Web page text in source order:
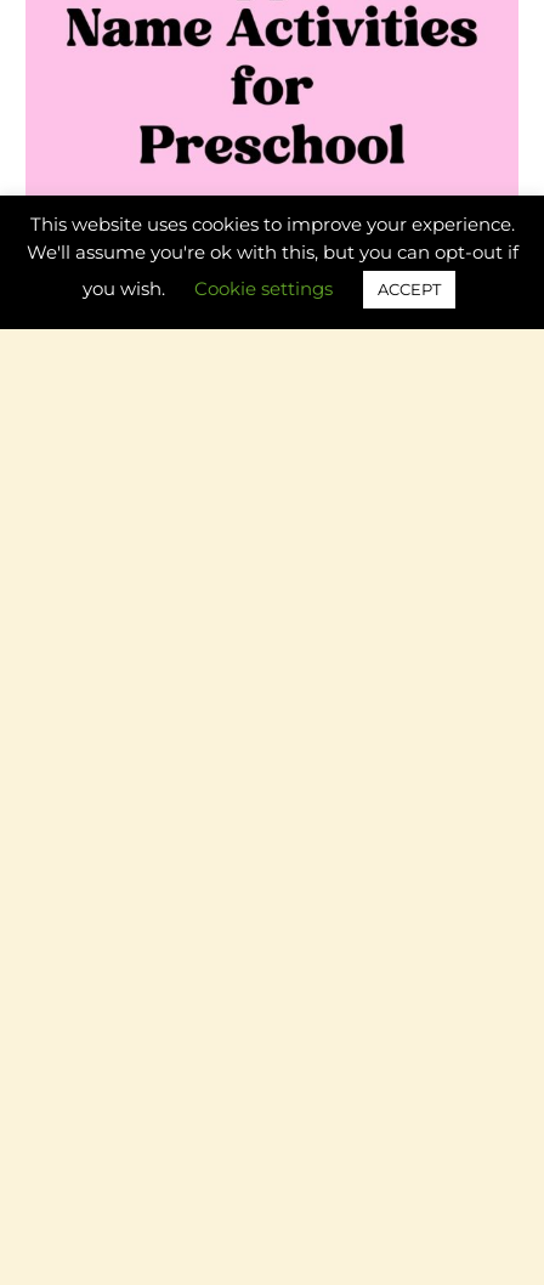
5 Adorable Apple Themed Preschool Name Activities to
Try this Fall
This website uses cookies to improve your experience.
We'll assume you're ok with this, but you can opt-out if
you wish.
Cookie settings ACCEPT